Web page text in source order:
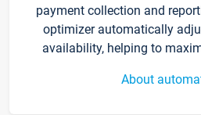
payment collection and
optimizer automatically
availability, helping to
About